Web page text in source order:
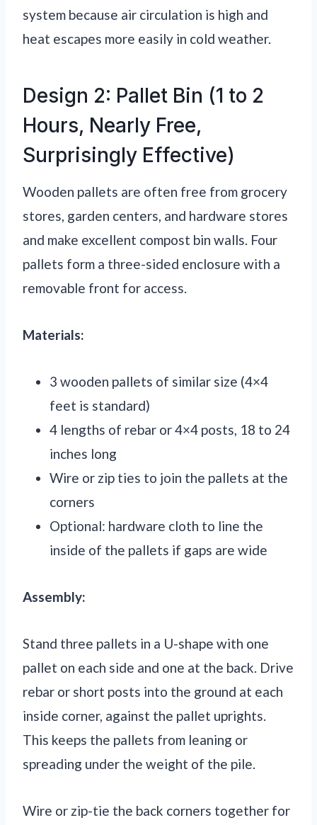
system because air circulation is high and
heat escapes more easily in cold weather.
Design 2: Pallet Bin (1 to 2
Hours, Nearly Free,
Surprisingly Effective)
Wooden pallets are often free from grocery
stores, garden centers, and hardware stores
and make excellent compost bin walls. Four
pallets form a three-sided enclosure with a
removable front for access.
Materials:
3 wooden pallets of similar size (4×4
feet is standard)
4 lengths of rebar or 4×4 posts, 18 to 24
inches long
Wire or zip ties to join the pallets at the
corners
Optional: hardware cloth to line the
inside of the pallets if gaps are wide
Assembly:
Stand three pallets in a U-shape with one
pallet on each side and one at the back. Drive
rebar or short posts into the ground at each
inside corner, against the pallet uprights.
This keeps the pallets from leaning or
spreading under the weight of the pile.
Wire or zip-tie the back corners together for